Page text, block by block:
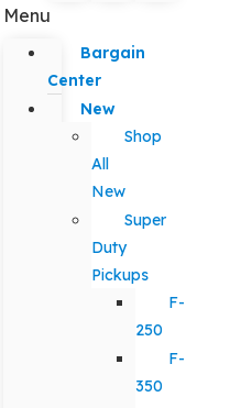
Menu
Bargain
Center
New
Shop
All
New
Super
Duty
Pickups
F-
250
F-
350